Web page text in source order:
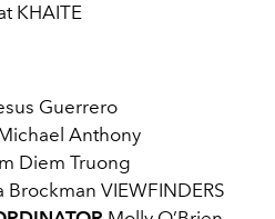
KHAITE
Guerrero
Anthony
Diem Truong
Brockman VIEWFINDERS